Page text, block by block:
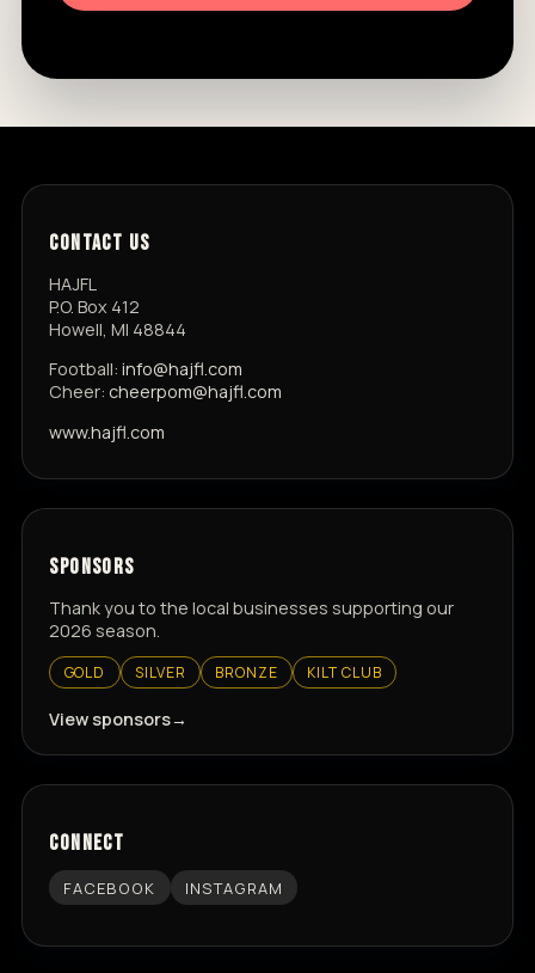
CONTACT US
HAJFL
P.O. Box 412
Howell, MI 48844
Football:info@hajfl.com
Cheer: cheerpom@hajfl.com
www.hajfl.com
SPONSORS
Thank you to the local businesses supporting our
2026 season.
GOLD SILVER BRONZE KILT CLUB
View sponsors
CONNECT
FACEBOOK INSTAGRAM